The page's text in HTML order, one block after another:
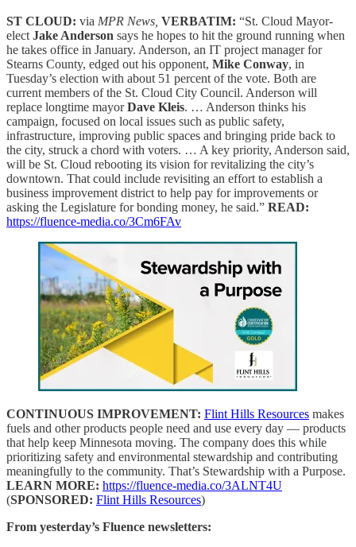
ST CLOUD: via MPR News, VERBATIM: “St. Cloud Mayor-
elect Jake Anderson says he hopes to hit the ground running when
he takes office in January. Anderson, an IT project manager for
Stearns County, edged out his opponent, Mike Conway, in
Tuesday’s election with about 51 percent of the vote. Both are
current members of the St. Cloud City Council. Anderson will
replace longtime mayorDave Kleis. … Anderson thinks his
campaign, focused on local issues such as public safety,
infrastructure, improving public spaces and bringing pride back to
the city, struck a chord with voters. … A key priority, Anderson said,
will be St. Cloud rebooting its vision for revitalizing the city’s
downtown. That could include revisiting an effort to establish a
business improvement district to help pay for improvements or
asking the Legislature for bonding money, he said.” READ:
https://fluence-media.co/3Cm6FAv
CONTINUOUS IMPROVEMENT: Flint Hills Resources makes
fuels and other products people need and use every day — products
that help keep Minnesota moving. The company does this while
prioritizing safety and environmental stewardship and contributing
meaningfully to the community. That’s Stewardship with a Purpose.
LEARN MORE: https://fluence-media.co/3ALNT4U
(SPONSORED: Flint Hills Resources)
From yesterday’s Fluence newsletters: